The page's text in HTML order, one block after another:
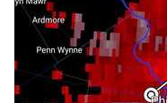
For your
the lowest floor
building.